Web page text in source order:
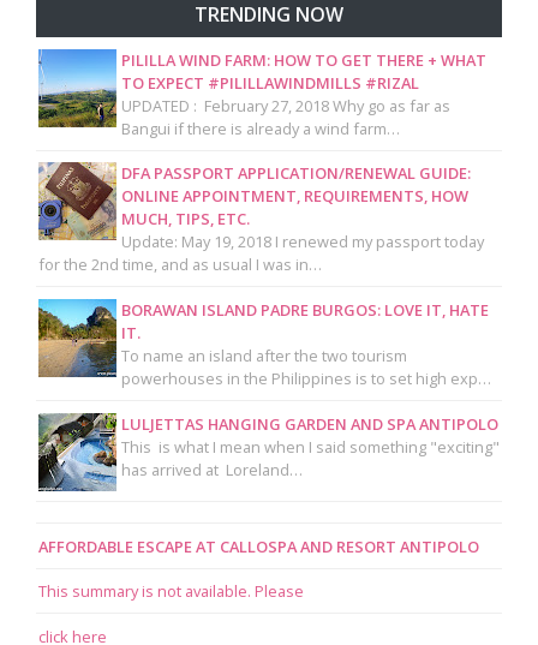
TRENDING NOW
PILILLA WIND FARM: HOW TO GET THERE + WHAT
TO EXPECT #PILILLAWINDMILLS #RIZAL
UPDATED : February 27, 2018 Why go as far as
Bangui if there is already a wind farm…
DFA PASSPORT APPLICATION/RENEWAL GUIDE:
ONLINE APPOINTMENT, REQUIREMENTS, HOW
MUCH, TIPS, ETC.
Update: May 19, 2018 I renewed my passport today
for the 2nd time, and as usual I was in…
BORAWAN ISLAND PADRE BURGOS: LOVE IT, HATE
IT.
To name an island after the two tourism
powerhouses in the Philippines is to set high exp…
LULJETTAS HANGING GARDEN AND SPA ANTIPOLO
This is what I mean when I said something "exciting"
has arrived at Loreland…
AFFORDABLE ESCAPE AT CALLOSPA AND RESORT ANTIPOLO
This summary is not available. Please
click here